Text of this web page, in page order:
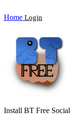
Home Login
Install BT Free Social